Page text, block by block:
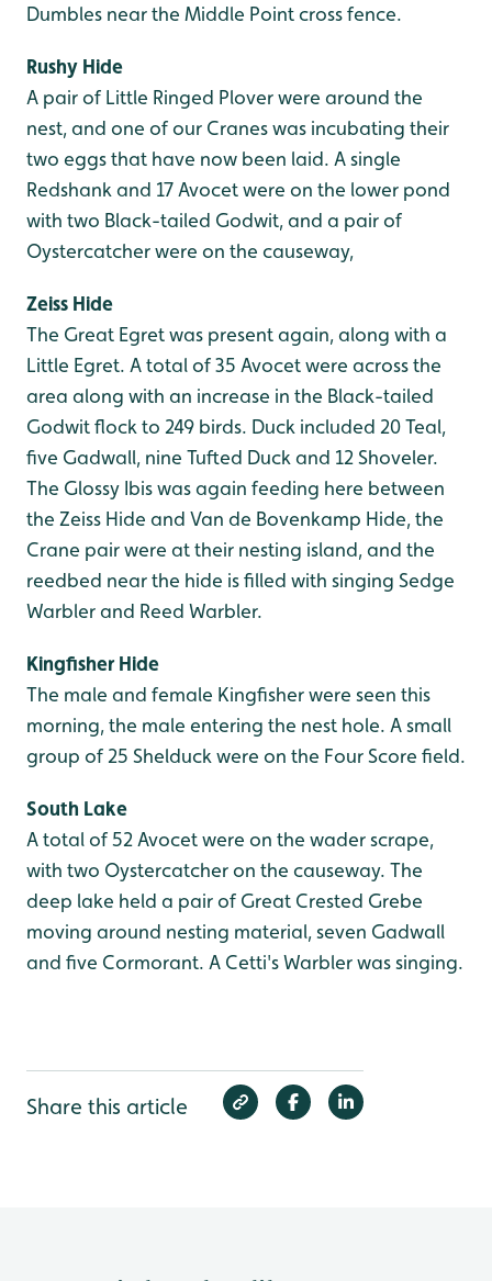
Dumbles near the Middle Point cross fence.
Rushy Hide
A pair of Little Ringed Plover were around the
nest, and one of our Cranes was incubating their
two eggs that have now been laid. A single
Redshank and 17 Avocet were on the lower pond
with two Black-tailed Godwit, and a pair of
Oystercatcher were on the causeway,
Zeiss Hide
The Great Egret was present again, along with a
Little Egret. A total of 35 Avocet were across the
area along with an increase in the Black-tailed
Godwit flock to 249 birds. Duck included 20 Teal,
five Gadwall, nine Tufted Duck and 12 Shoveler.
The Glossy Ibis was again feeding here between
the Zeiss Hide and Van de Bovenkamp Hide, the
Crane pair were at their nesting island, and the
reedbed near the hide is filled with singing Sedge
Warbler and Reed Warbler.
Kingfisher Hide
The male and female Kingfisher were seen this
morning, the male entering the nest hole. A small
group of 25 Shelduck were on the Four Score field.
South Lake
A total of 52 Avocet were on the wader scrape,
with two Oystercatcher on the causeway. The
deep lake held a pair of Great Crested Grebe
moving around nesting material, seven Gadwall
and five Cormorant. A Cetti's Warbler was singing.
Share this article